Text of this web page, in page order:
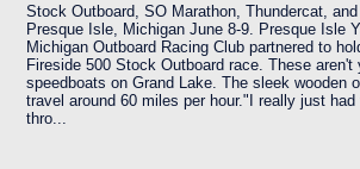
Stock Outboard, SO Marathon, Thundercat,
Presque Isle, Michigan June 8-9. Presque Isle
Michigan Outboard Racing Club partnered to
Fireside 500 Stock Outboard race. These aren't
speedboats on Grand Lake. The sleek wooden
travel around 60 miles per hour."I really just
thro...